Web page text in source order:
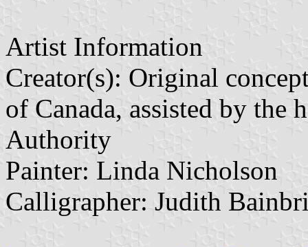
Artist Information
Creator(s): Original
of Canada, assisted by the
Authority
Painter: Linda Nicholson
Calligrapher: Judith